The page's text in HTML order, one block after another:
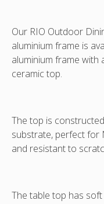
Our RIO Outdoor
aluminium frame is
aluminium frame with
ceramic top.
The top is
substrate, perfect for
and resistant to
The table top has